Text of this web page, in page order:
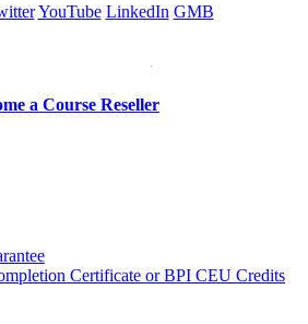
YouTube LinkedIn GMB
a Course Reseller
Certificate or BPI CEU Credits